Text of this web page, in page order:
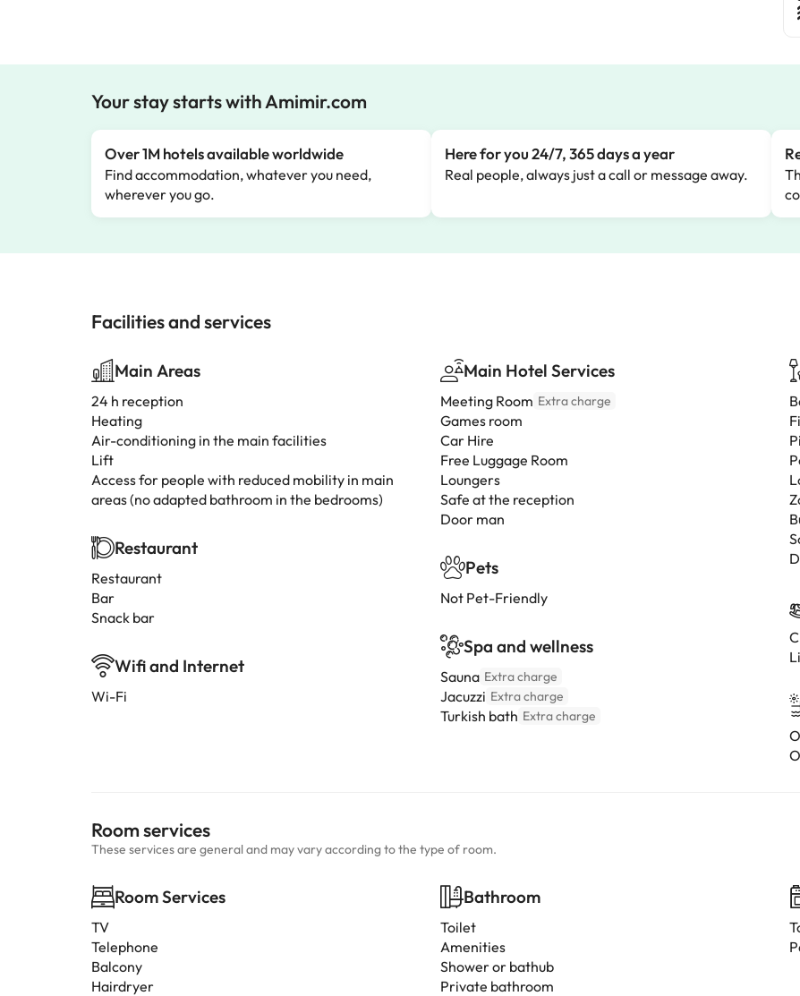
Your stay starts with Amimir.com
Over 1M hotels available worldwide
Find accommodation, whatever you need,
wherever you go.
Here for you 24/7, 365 days a year
Real people, always just a call or message away.
Facilities and services
Main Areas
24 h reception
Heating
Air-conditioning in the main facilities
Lift
Access for people with reduced mobility in main
areas (no adapted bathroom in the bedrooms)
Restaurant
Restaurant
Bar
Snack bar
Wifi and Internet
Wi-Fi
Main Hotel Services
Meeting Room Extra charge
Games room
Car Hire
Free Luggage Room
Loungers
Safe at the reception
Door man
Pets
Not Pet-Friendly
Spa and wellness
Sauna Extra charge
Jacuzzi Extra charge
Turkish bath Extra charge
Room services
These services are general and may vary according to the type of room.
Room Services
TV
Telephone
Balcony
Hairdryer
Bathroom
Toilet
Amenities
Shower or bathub
Private bathroom